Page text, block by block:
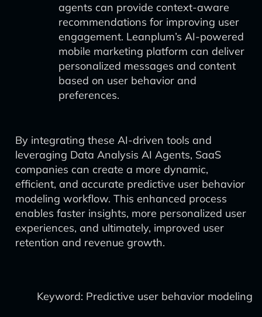
agents can provide context-aware
recommendations for improving user
engagement. Leanplum’s AI-powered
mobile marketing platform can deliver
personalized messages and content
based on user behavior and
preferences.
By integrating these AI-driven tools and
leveraging Data Analysis AI Agents, SaaS
companies can create a more dynamic,
efficient, and accurate predictive user behavior
modeling workflow. This enhanced process
enables faster insights, more personalized user
experiences, and ultimately, improved user
retention and revenue growth.
Keyword: Predictive user behavior modeling